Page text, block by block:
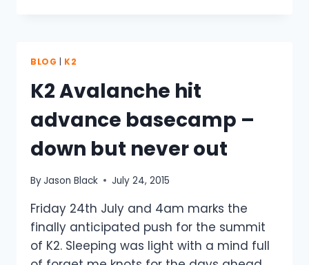
BLOG K2
K2 Avalanche hit
advance basecamp –
down but never out
ByJason Black July 24, 2015
Friday 24th July and 4am marks the
finally anticipated push for the summit
of K2. Sleeping was light with a mind full